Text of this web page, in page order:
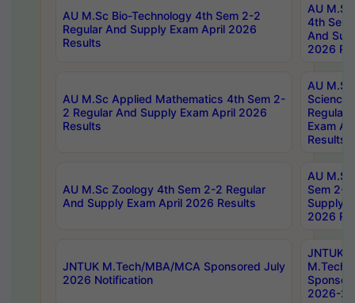
AU M.Sc Bio-Technology 4th Sem 2-2
Regular And Supply Exam April 2026
Results
AU
4th Sem
And
2026
AU M.Sc Applied Mathematics 4th Sem 2-
2 Regular And Supply Exam April 2026
Results
AU
Science
Regular
Exam
Results
AU M.Sc Zoology 4th Sem 2-2 Regular
And Supply Exam April 2026 Results
AU
Sem 2-
Supply
2026
JNTUK M.Tech/MBA/MCA Sponsored July
2026 Notification
JNTUK
M.Tech/
2026-